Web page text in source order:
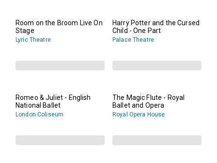
Room on the Broom Live On
Stage
Lyric Theatre
Harry Potter and the Cursed
Child - One Part
Palace Theatre
Romeo & Juliet - English
National Ballet
London Coliseum
The Magic Flute - Royal
Ballet and Opera
Royal Opera House